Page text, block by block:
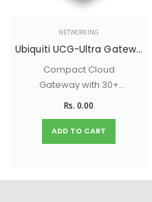
NETWORKING
Ubiquiti UCG-Ultra Gateway
Compact Cloud
Gateway with 30+
UniFi device / 300+
Gbps IPS routing,
and multi-WAN load
Rs. 0.00
ADD TO CART